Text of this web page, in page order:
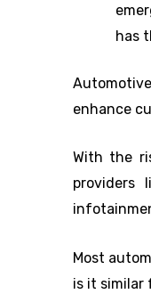
has
enhance
With the
providers
Most
is it similar